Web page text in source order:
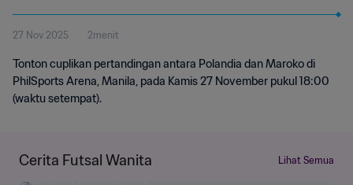
Filipina | Cuplikan
27 Nov 2025 2menit
Tonton cuplikan pertandingan antara Polandia dan Maroko di
PhilSports Arena, Manila, pada Kamis 27 November pukul 18:00
(waktu setempat).
Cerita Futsal Wanita Lihat Semua